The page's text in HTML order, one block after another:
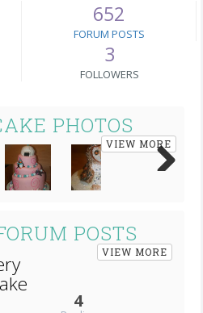
652
FORUM POSTS
3
FOLLOWERS
PHOTOS
VIEW MORE
POSTS
VIEW MORE
4